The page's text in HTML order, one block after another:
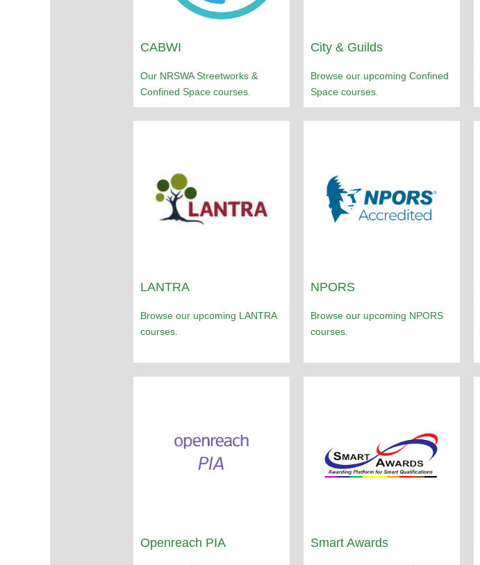
CABWI
Our NRSWA Streetworks &
Confined Space courses.
City & Guilds
Browse our upcoming Confined
Space courses.
LANTRA
Browse our upcoming LANTRA
courses.
NPORS
Browse our upcoming NPORS
courses.
Openreach PIA Smart Awards